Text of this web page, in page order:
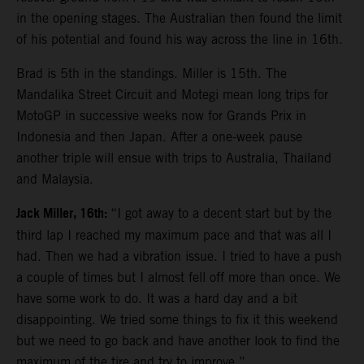
in the opening stages. The Australian then found the limit
of his potential and found his way across the line in 16th.
Brad is 5th in the standings. Miller is 15th. The
Mandalika Street Circuit and Motegi mean long trips for
MotoGP in successive weeks now for Grands Prix in
Indonesia and then Japan. After a one-week pause
another triple will ensue with trips to Australia, Thailand
and Malaysia.
Jack Miller, 16th: “I got away to a decent start but by the
third lap I reached my maximum pace and that was all I
had. Then we had a vibration issue. I tried to have a push
a couple of times but I almost fell off more than once. We
have some work to do. It was a hard day and a bit
disappointing. We tried some things to fix it this weekend
but we need to go back and have another look to find the